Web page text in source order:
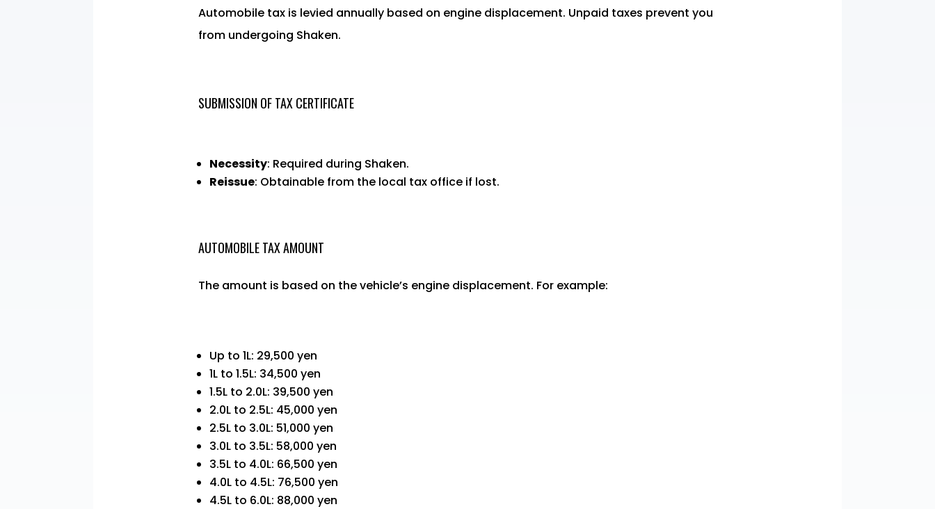
Automobile tax is levied annually based on engine displacement. Unpaid taxes prevent you
from undergoing Shaken.
SUBMISSION OF TAX CERTIFICATE
Necessity: Required during Shaken.
Reissue: Obtainable from the local tax office if lost.
AUTOMOBILE TAX AMOUNT
The amount is based on the vehicle’s engine displacement. For example:
Up to 1L: 29,500 yen
1L to 1.5L: 34,500 yen
1.5L to 2.0L: 39,500 yen
2.0L to 2.5L: 45,000 yen
2.5L to 3.0L: 51,000 yen
3.0L to 3.5L: 58,000 yen
3.5L to 4.0L: 66,500 yen
4.0L to 4.5L: 76,500 yen
4.5L to 6.0L: 88,000 yen